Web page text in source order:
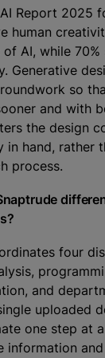
AI Report 2025
human
of AI, while
Generative
so
and with
the design
in hand, rather
process.
four
and
uploaded
one step at
information